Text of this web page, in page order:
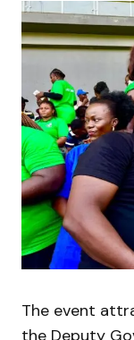
The event
the Deputy